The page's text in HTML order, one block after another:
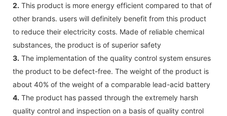
2. This product is more energy efficient compared to that of
other brands. users will definitely benefit from this product
to reduce their electricity costs. Made of reliable chemical
substances, the product is of superior safety
3. The implementation of the quality control system ensures
the product to be defect-free. The weight of the product is
about 40% of the weight of a comparable lead-acid battery
4. The product has passed through the extremely harsh
quality control and inspection on a basis of quality control